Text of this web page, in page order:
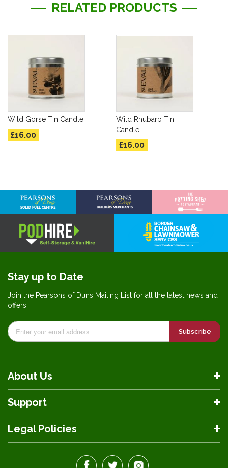
RELATED PRODUCTS
Wild Gorse Tin Candle
£16.00
Wild Rhubarb Tin
Candle
£16.00
About Us
Support
Legal Policies
Stay up to Date
Join the Pearsons of Duns Mailing List for all the latest news and
offers
Subscribe